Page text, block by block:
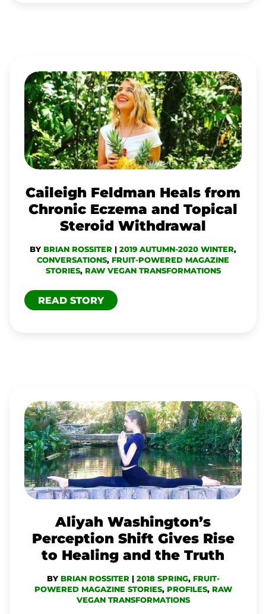
Caileigh Feldman Heals from
Chronic Eczema and Topical
Steroid Withdrawal
BY BRIAN ROSSITER | 2019 AUTUMN-2020 WINTER,
CONVERSATIONS, FRUIT-POWERED MAGAZINE
STORIES, RAW VEGAN TRANSFORMATIONS
CAILEIGH
FELDMAN
HEALS
FROM
CHRONIC
ECZEMA
AND
TOPICAL
STEROID
READ STORY
Aliyah Washington’s
Perception Shift Gives Rise
to Healing and the Truth
BY BRIAN ROSSITER | 2018 SPRING, FRUIT-
POWERED MAGAZINE STORIES, PROFILES, RAW
VEGAN TRANSFORMATIONS
ALIYAH
WASHINGTON’S
PERCEPTION
SHIFT
GIVES
RISE
HEALING
AND
TRUTH